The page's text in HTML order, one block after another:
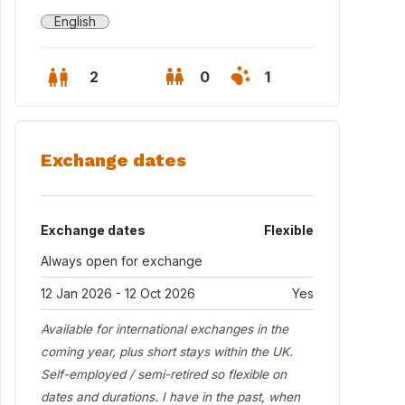
English
2 0 1
Exchange dates
Exchange dates
Flexible
Always open for exchange
12 Jan 2026 - 12 Oct 2026 Yes
Available for international exchanges in the
coming year, plus short stays within the UK.
Self-employed / semi-retired so flexible on
dates and durations. I have in the past, when